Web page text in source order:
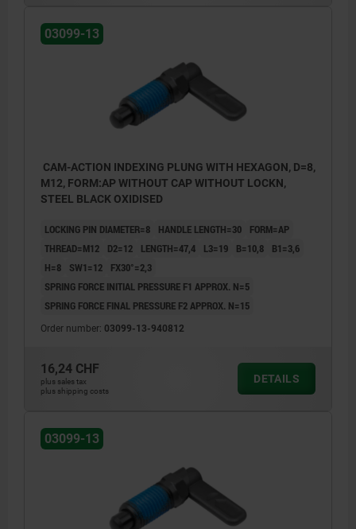
03099-13
CAM-ACTION INDEXING PLUNG WITH HEXAGON, D=8,
M12, FORM:AP WITHOUT CAP WITHOUT LOCKN,
STEEL BLACK OXIDISED
LOCKING PIN DIAMETER=8 HANDLE LENGTH=30
FORM=AP
THREAD=M12
D2=12 LENGTH=47,4 L3=19 B=10,8
B1=3,6
H=8
SW1=12
FX30°=2,3
SPRING FORCE INITIAL PRESSURE F1 APPROX. N=5
SPRING FORCE FINAL PRESSURE F2 APPROX. N=15
Order number: 03099-13-940812
16,24 CHF
plus sales tax
plus shipping costs
DETAILS
03099-13